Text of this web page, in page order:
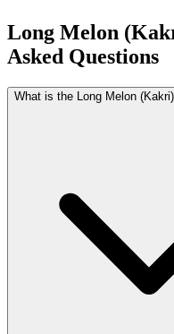
Long Melon
Asked Questions
What is the Long Melon